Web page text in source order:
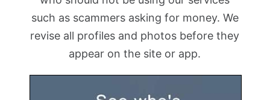
such as scammers asking for money. We
revise all profiles and photos before they
appear on the site or app.